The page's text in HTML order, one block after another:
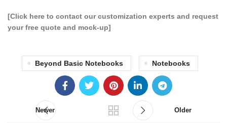
[Click here to contact our customization experts and request
your free quote and mock-up]
Beyond Basic Notebooks Notebooks
Newer Older